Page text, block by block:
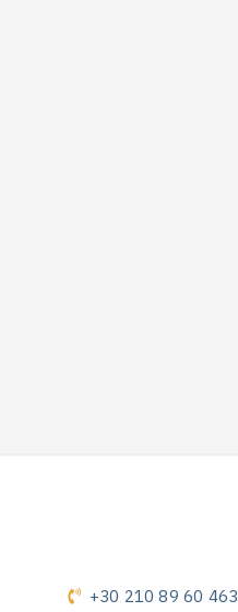
+30 210 89 60 463